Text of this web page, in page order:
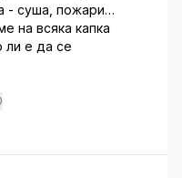
- суша, пожари…
на всяка капка
ли е да се